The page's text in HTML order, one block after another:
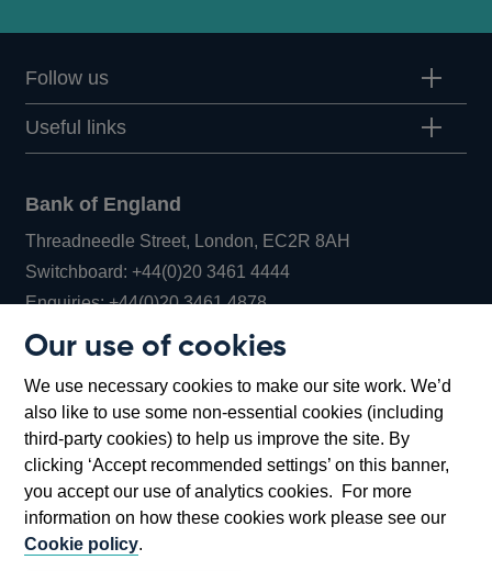
Our use of cookies
We use necessary cookies to make our site work. We’d
also like to use some non-essential cookies (including
third-party cookies) to help us improve the site. By
clicking ‘Accept recommended settings’ on this banner,
you accept our use of analytics cookies. For more
information on how these cookies work please see our
Cookie policy.
Follow us
Useful links
Bank of England
Threadneedle Street, London, EC2R 8AH
Switchboard:+44(0)20 3461 4444Opens
in
window
Enquiries:+44(0)20 3461 4878Opens
new
window
Bartholomew Lane, London, EC2R 8AH